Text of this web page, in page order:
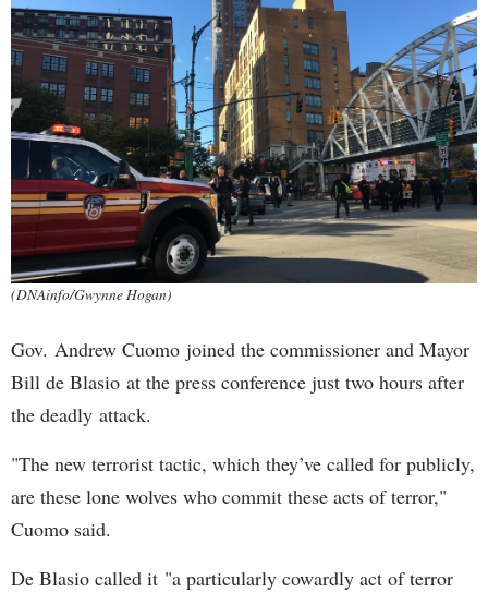
(DNAinfo/Gwynne Hogan)
Gov. Andrew Cuomo joined the commissioner and Mayor
Bill de Blasio at the press conference just two hours after
the deadly attack.
"The new terrorist tactic, which they’ve called for publicly,
are these lone wolves who commit these acts of terror,"
Cuomo said.
De Blasio called it "a particularly cowardly act of terror